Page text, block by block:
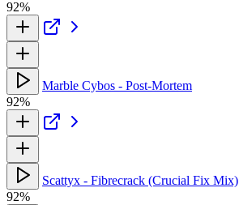
92%
Marble Cybos - Post-Mortem
92%
Scattyx - Fibrecrack (Crucial Fix Mix)
92%